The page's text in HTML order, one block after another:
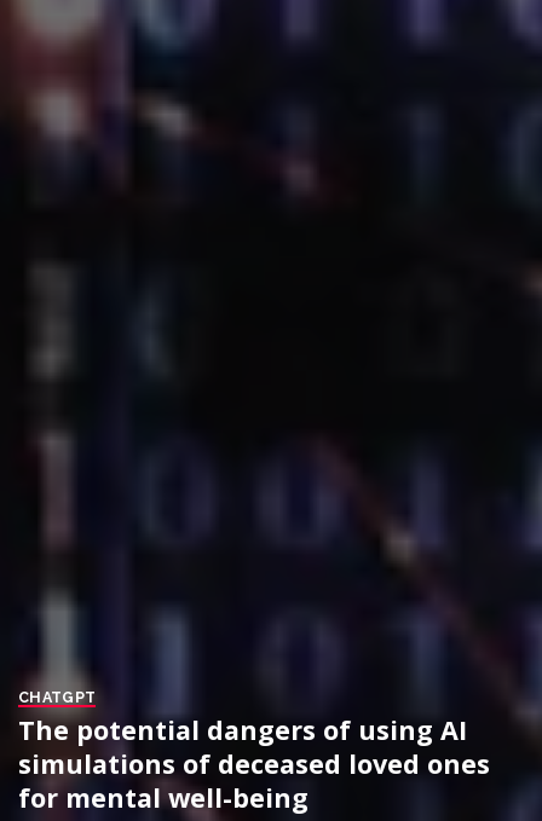
CHATGPT
The potential dangers of using AI
simulations of deceased loved ones
for mental well-being